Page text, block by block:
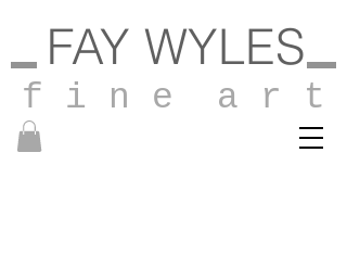
f i n e a r t
FAY WYLES